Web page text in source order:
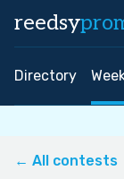
reedsy
Directory
← All contests